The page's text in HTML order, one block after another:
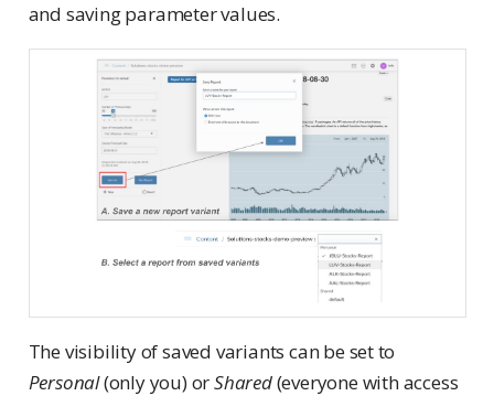
and saving parameter values.
The visibility of saved variants can be set to
Personal(only you) orShared(everyone with access